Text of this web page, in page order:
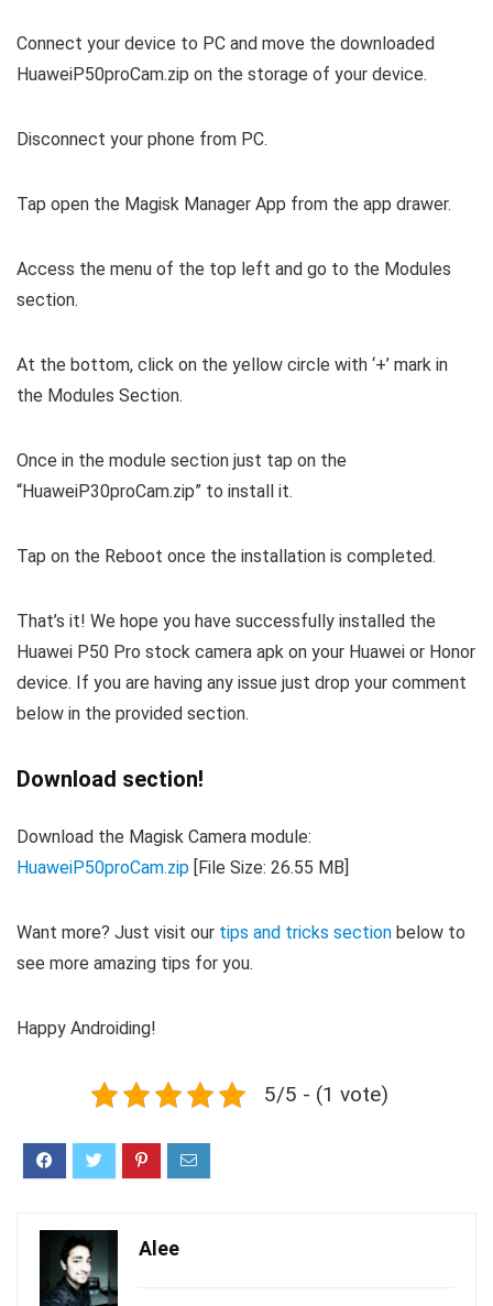
Connect your device to PC and move the downloaded
HuaweiP50proCam.zip on the storage of your device.
Disconnect your phone from PC.
Tap open the Magisk Manager App from the app drawer.
Access the menu of the top left and go to the Modules
section.
At the bottom, click on the yellow circle with ‘+’ mark in
the Modules Section.
Once in the module section just tap on the
“HuaweiP30proCam.zip” to install it.
Tap on the Reboot once the installation is completed.
That’s it! We hope you have successfully installed the
Huawei P50 Pro stock camera apk on your Huawei or Honor
device. If you are having any issue just drop your comment
below in the provided section.
Download section!
Download the Magisk Camera module:
HuaweiP50proCam.zip [File Size: 26.55 MB]
Want more? Just visit our tips and tricks section below to
see more amazing tips for you.
Happy Androiding!
5/5 - (1 vote)
Alee